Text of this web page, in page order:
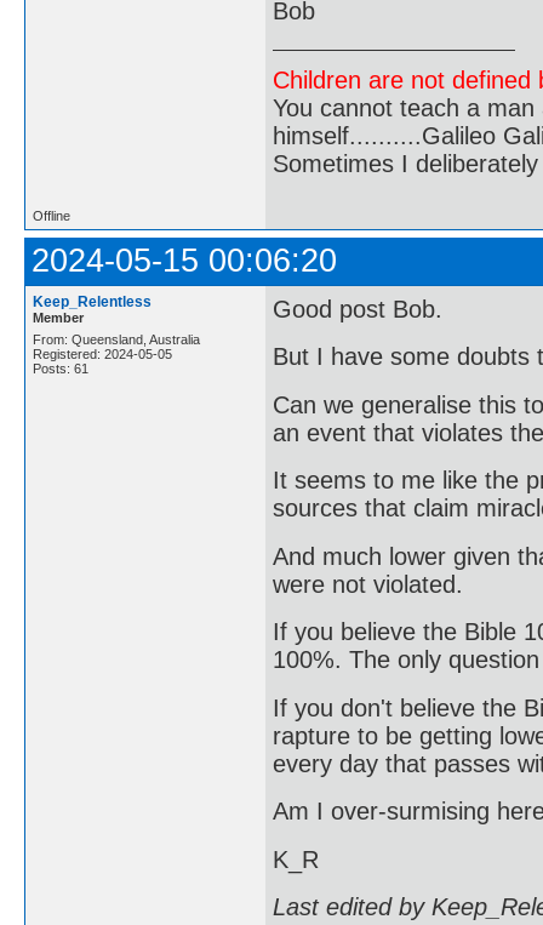
Bob
Children are not
You cannot teach a
himself..........Galileo
Sometimes I
Offline
2024-05-15 00:06:20
Keep_Relentless
Member
From: Queensland, Australia
Registered: 2024-05-05
Posts: 61
Good post Bob.
But I have some doubts
Can we generalise this
an event that violates
It seems to me like the
sources that claim
And much lower given
were not violated.
If you believe the Bible
100%. The only
If you don't believe the
rapture to be getting
every day that passes
Am I over-surmising
K_R
Last edited by